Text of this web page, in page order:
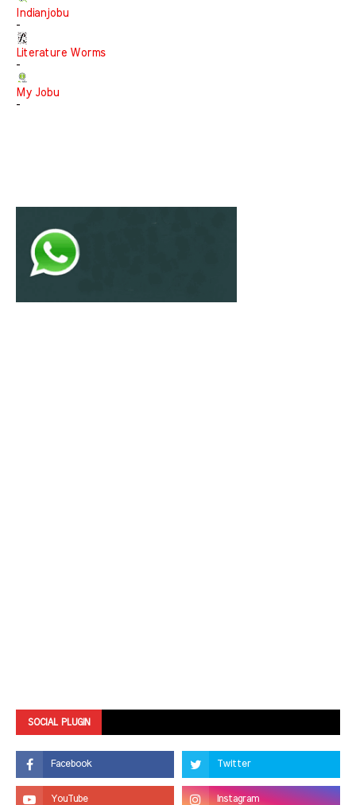
Indianjobu
-
Literature Worms
-
My Jobu
-
SOCIAL PLUGIN